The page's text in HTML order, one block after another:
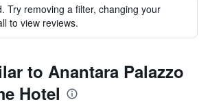
Try removing a filter, changing your
to view reviews.
to Anantara Palazzo
Hotel